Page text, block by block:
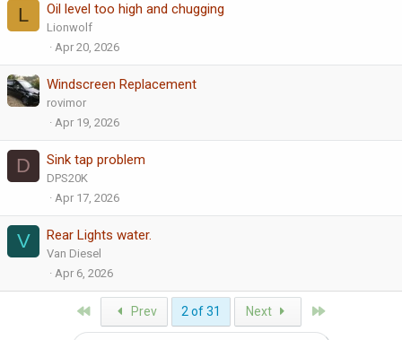
L Oil level too high and chugging
Lionwolf
Apr 20, 2026
Windscreen Replacement
rovimor
Apr 19, 2026
D Sink tap problem
DPS20K
Apr 17, 2026
V Rear Lights water.
Van Diesel
Apr 6, 2026
Prev 2 of 31 Next